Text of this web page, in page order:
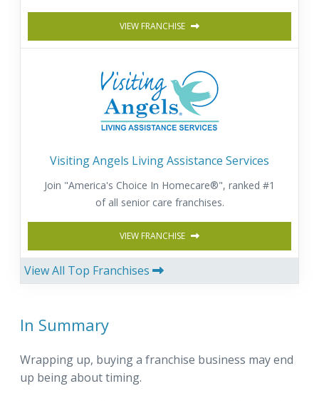
VIEW FRANCHISE
Visiting Angels Living Assistance Services
Join "America's Choice In Homecare®", ranked #1
of all senior care franchises.
VIEW FRANCHISE
View All Top Franchises
In Summary
Wrapping up, buying a franchise business may end
up being about timing.